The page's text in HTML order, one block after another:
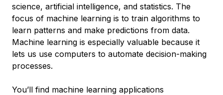
science, artificial intelligence, and statistics. The
focus of machine learning is to train algorithms to
learn patterns and make predictions from data.
Machine learning is especially valuable because it
lets us use computers to automate decision-making
processes.
You’ll find machine learning applications